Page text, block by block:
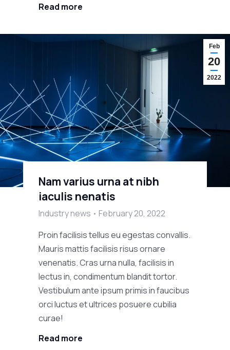
Read more
Feb
20
2022
Nam varius urna at nibh
iaculis nenatis
Industry news
February 20, 2022
Proin facilisis tellus eu egestas convallis.
Mauris mattis facilisis risus ornare
venenatis. Cras urna nulla, facilisis in
lectus in, condimentum blandit tortor.
Vestibulum ante ipsum primis in faucibus
orci luctus et ultrices posuere cubilia
curae!
Read more